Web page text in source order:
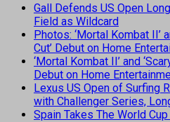
Gall Defends US Open
Field as Wildcard
Photos: ‘Mortal Kombat II’
Cut’ Debut on Home
‘Mortal Kombat II’ and
Debut on Home
Lexus US Open of Surfing
with Challenger Series,
Spain Takes The World